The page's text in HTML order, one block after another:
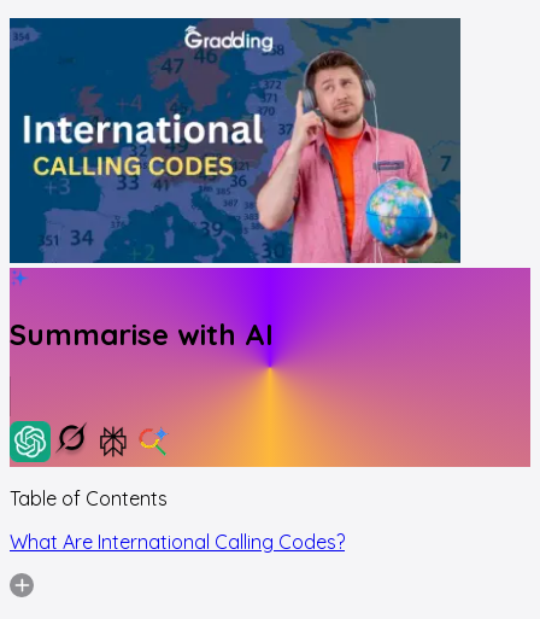
Summarise with AI
Table of Contents
What Are International Calling Codes?